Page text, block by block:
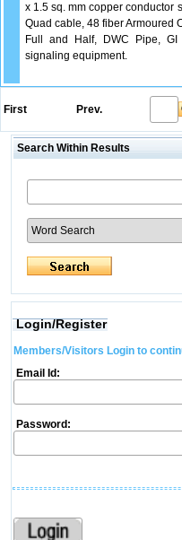
x 1.5 sq. mm copper conductor
Quad cable, 48 fiber Armoured
Full and Half, DWC Pipe,
signaling equipment.
First Prev.
Search Within Results
Login/Register
Members/Visitors Login to
Email Id:
Password: